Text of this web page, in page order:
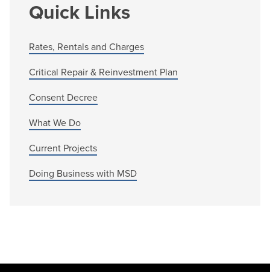
Quick Links
Rates, Rentals and Charges
Critical Repair & Reinvestment Plan
Consent Decree
What We Do
Current Projects
Doing Business with MSD